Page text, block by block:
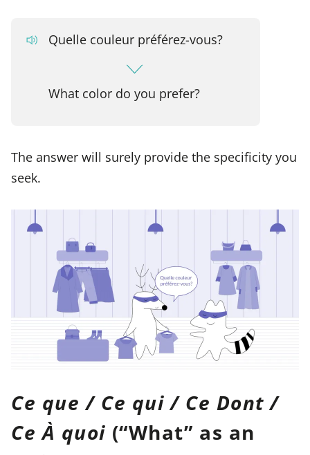
Quelle couleur préférez-vous?
What color do you prefer?
The answer will surely provide the specificity you
seek.
Ce que / Ce qui / Ce Dont /
Ce À quoi (“What” as an